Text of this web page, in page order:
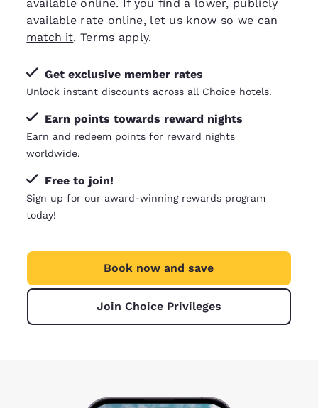
available online. If you find a lower, publicly
available rate online, let us know so we can
match it. Terms apply.
Get exclusive member rates
Unlock instant discounts across all Choice hotels.
Earn points towards reward nights
Earn and redeem points for reward nights
worldwide.
Free to join!
Sign up for our award-winning rewards program
today!
Book now and save
Join Choice Privileges